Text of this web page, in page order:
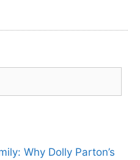
Why Dolly Parton’s